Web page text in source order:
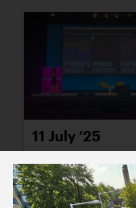
11 July ’25